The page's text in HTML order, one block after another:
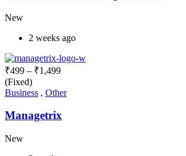
New
2 weeks ago
₹499 – ₹1,499
(Fixed)
Business , Other
Managetrix
New